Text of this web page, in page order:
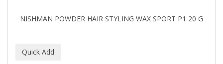
NISHMAN POWDER HAIR STYLING WAX SPORT P1 20 G